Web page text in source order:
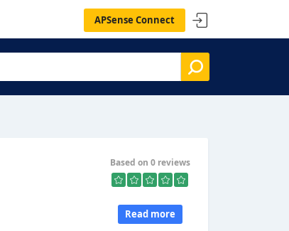
APSense Connect
Based on 0 reviews
Read more